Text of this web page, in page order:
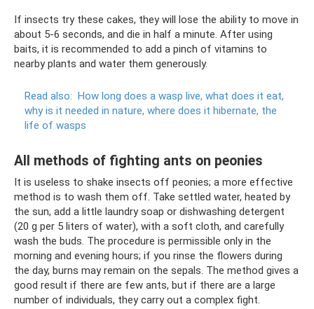
If insects try these cakes, they will lose the ability to move in
about 5-6 seconds, and die in half a minute. After using
baits, it is recommended to add a pinch of vitamins to
nearby plants and water them generously.
Read also: How long does a wasp live, what does it eat,
why is it needed in nature, where does it hibernate, the
life of wasps
All methods of fighting ants on peonies
It is useless to shake insects off peonies; a more effective
method is to wash them off. Take settled water, heated by
the sun, add a little laundry soap or dishwashing detergent
(20 g per 5 liters of water), with a soft cloth, and carefully
wash the buds. The procedure is permissible only in the
morning and evening hours; if you rinse the flowers during
the day, burns may remain on the sepals. The method gives a
good result if there are few ants, but if there are a large
number of individuals, they carry out a complex fight.